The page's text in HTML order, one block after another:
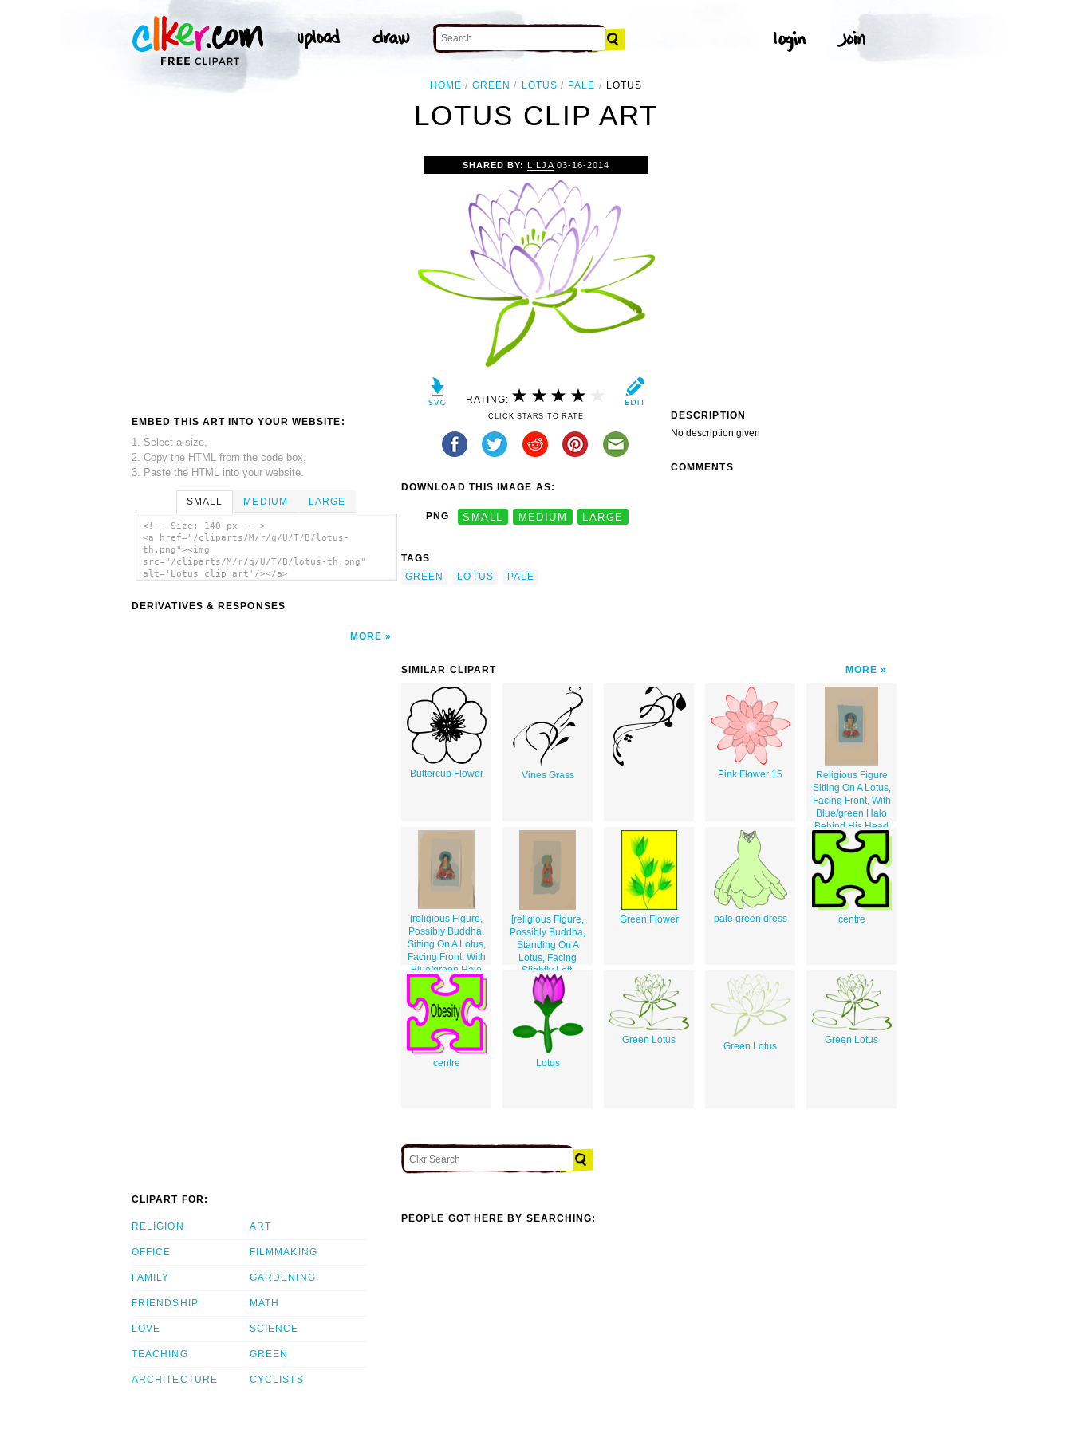
HOME GREEN LOTUS PALE LOTUS
LOTUS CLIP ART
EMBED THIS ART INTO YOUR WEBSITE:
1. Select a size,
2. Copy the HTML from the code box,
3. Paste the HTML into your website.
SMALL MEDIUM LARGE
<!-- Size: 140 px -- >
<a href="/cliparts/M/r/q/U/T/B/lotus-
th.png"><img
src="/cliparts/M/r/q/U/T/B/lotus-th.png"
alt='Lotus clip art'/></a>
DERIVATIVES & RESPONSES
MORE
SHARED BY:LILJA03-16-2014
RATING:
CLICK STARS TO RATE
DOWNLOAD THIS IMAGE AS:
PNG SMALL MEDIUM LARGE
TAGS
GREEN
LOTUS PALE
DESCRIPTION
No description given
COMMENTS
SIMILAR CLIPART MORE
Buttercup Flower Vines Grass Pink Flower 15
Religious Figure
Sitting On A Lotus,
Facing Front, With
Blue/green Halo
Behind His Head
[religious Figure,
Possibly Buddha,
Sitting On A Lotus,
Facing Front, With
Blue/green Halo
Behind His Head]
[religious Figure,
Possibly Buddha,
Standing On A
Lotus, Facing
Slightly Left,
Holding A Staff,
With A Green Halo
Behind His Head]
Green Flower pale green dress centre
centre Lotus
Green Lotus
Green Lotus
Green Lotus
CLIPART FOR:
RELIGION
OFFICE
FAMILY
FRIENDSHIP
LOVE
TEACHING
ARCHITECTURE
ART
FILMMAKING
GARDENING
MATH
SCIENCE
GREEN
CYCLISTS
PEOPLE GOT HERE BY SEARCHING: